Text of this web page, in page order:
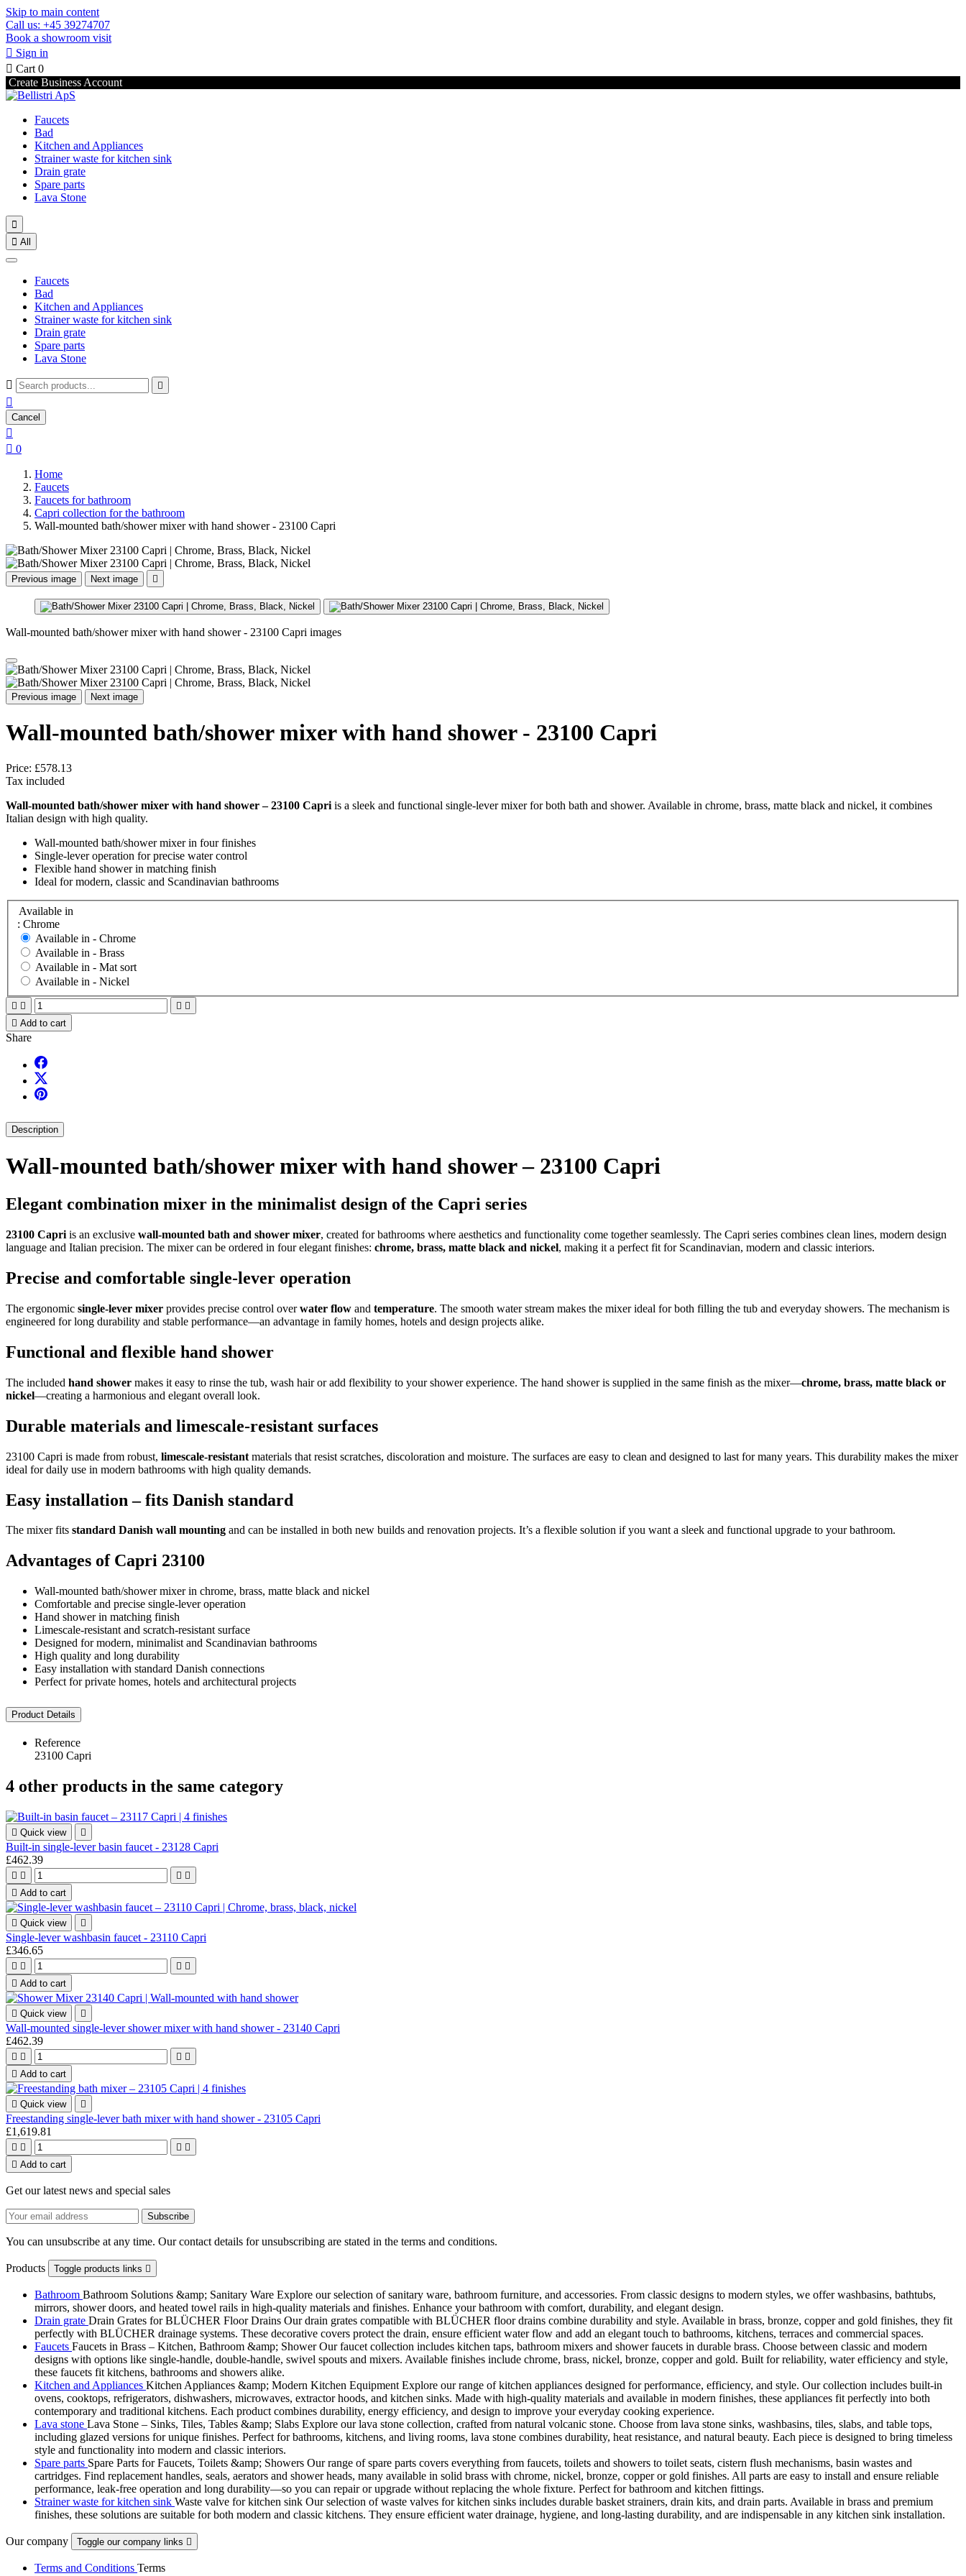
Skip to main content
Call us: +45 39274707
Book a showroom visit
 Sign in
 Cart 0
Create Business Account
Faucets
Bad
Kitchen and Appliances
Strainer waste for kitchen sink
Drain grate
Spare parts
Lava Stone

 All
Faucets
Bad
Kitchen and Appliances
Strainer waste for kitchen sink
Drain grate
Spare parts
Lava Stone
 

Cancel

 0
Home
Faucets
Faucets for bathroom
Capri collection for the bathroom
Wall-mounted bath/shower mixer with hand shower - 23100 Capri
Previous image Next image 
Wall-mounted bath/shower mixer with hand shower - 23100 Capri images
Previous image Next image
Wall-mounted bath/shower mixer with hand shower - 23100 Capri
Price: £578.13
Tax included
Wall-mounted bath/shower mixer with hand shower – 23100 Capri is a sleek and functional single-lever mixer for both bath and shower. Available in chrome, brass, matte black and nickel, it combines
Italian design with high quality.
Wall-mounted bath/shower mixer in four finishes
Single-lever operation for precise water control
Flexible hand shower in matching finish
Ideal for modern, classic and Scandinavian bathrooms
Available in
: Chrome
Available in - Chrome
Available in - Brass
Available in - Mat sort
Available in - Nickel
   
 Add to cart
Share
Description
Wall-mounted bath/shower mixer with hand shower – 23100 Capri
Elegant combination mixer in the minimalist design of the Capri series
23100 Capri is an exclusive wall-mounted bath and shower mixer, created for bathrooms where aesthetics and functionality come together seamlessly. The Capri series combines clean lines, modern design
language and Italian precision. The mixer can be ordered in four elegant finishes: chrome, brass, matte black and nickel, making it a perfect fit for Scandinavian, modern and classic interiors.
Precise and comfortable single-lever operation
The ergonomic single-lever mixer provides precise control overwater flow and temperature. The smooth water stream makes the mixer ideal for both filling the tub and everyday showers. The mechanism is
engineered for long durability and stable performance—an advantage in family homes, hotels and design projects alike.
Functional and flexible hand shower
The included hand shower makes it easy to rinse the tub, wash hair or add flexibility to your shower experience. The hand shower is supplied in the same finish as the mixer—chrome, brass, matte black or
nickel—creating a harmonious and elegant overall look.
Durable materials and limescale-resistant surfaces
23100 Capri is made from robust, limescale-resistant materials that resist scratches, discoloration and moisture. The surfaces are easy to clean and designed to last for many years. This durability makes the mixer
ideal for daily use in modern bathrooms with high quality demands.
Easy installation – fits Danish standard
The mixer fits standard Danish wall mounting and can be installed in both new builds and renovation projects. It’s a flexible solution if you want a sleek and functional upgrade to your bathroom.
Advantages of Capri 23100
Wall-mounted bath/shower mixer in chrome, brass, matte black and nickel
Comfortable and precise single-lever operation
Hand shower in matching finish
Limescale-resistant and scratch-resistant surface
Designed for modern, minimalist and Scandinavian bathrooms
High quality and long durability
Easy installation with standard Danish connections
Perfect for private homes, hotels and architectural projects
Product Details
Reference
23100 Capri
4 other products in the same category
 Quick view 
Built-in single-lever basin faucet - 23128 Capri
£462.39
   
 Add to cart
 Quick view 
Single-lever washbasin faucet - 23110 Capri
£346.65
   
 Add to cart
 Quick view 
Wall-mounted single-lever shower mixer with hand shower - 23140 Capri
£462.39
   
 Add to cart
 Quick view 
Freestanding single-lever bath mixer with hand shower - 23105 Capri
£1,619.81
   
 Add to cart
Get our latest news and special sales
You can unsubscribe at any time. Our contact details for unsubscribing are stated in the terms and conditions.
Products Toggle products links 
Bathroom Bathroom Solutions &amp; Sanitary Ware Explore our selection of sanitary ware, bathroom furniture, and accessories. From classic designs to modern styles, we offer washbasins, bathtubs,
mirrors, shower doors, and heated towel rails in high-quality materials and finishes. Enhance your bathroom with comfort, durability, and elegant design.
Drain grate Drain Grates for BLÜCHER Floor Drains Our drain grates compatible with BLÜCHER floor drains combine durability and style. Available in brass, bronze, copper and gold finishes, they fit
perfectly with BLÜCHER drainage systems. These decorative covers protect the drain, ensure efficient water flow and add an elegant touch to bathrooms, kitchens, terraces and commercial spaces.
Faucets Faucets in Brass – Kitchen, Bathroom &amp; Shower Our faucet collection includes kitchen taps, bathroom mixers and shower faucets in durable brass. Choose between classic and modern
designs with options like single-handle, double-handle, swivel spouts and mixers. Available finishes include chrome, brass, nickel, bronze, copper and gold. Built for reliability, water efficiency and style,
these faucets fit kitchens, bathrooms and showers alike.
Kitchen and Appliances Kitchen Appliances &amp; Modern Kitchen Equipment Explore our range of kitchen appliances designed for performance, efficiency, and style. Our collection includes built-in
ovens, cooktops, refrigerators, dishwashers, microwaves, extractor hoods, and kitchen sinks. Made with high-quality materials and available in modern finishes, these appliances fit perfectly into both
contemporary and traditional kitchens. Each product combines durability, energy efficiency, and design to improve your everyday cooking experience.
Lava stone Lava Stone – Sinks, Tiles, Tables &amp; Slabs Explore our lava stone collection, crafted from natural volcanic stone. Choose from lava stone sinks, washbasins, tiles, slabs, and table tops,
including glazed versions for unique finishes. Perfect for bathrooms, kitchens, and living rooms, lava stone combines durability, heat resistance, and natural beauty. Each piece is designed to bring timeless
style and functionality into modern and classic interiors.
Spare parts Spare Parts for Faucets, Toilets &amp; Showers Our range of spare parts covers everything from faucets, toilets and showers to toilet seats, cistern flush mechanisms, basin wastes and
cartridges. Find replacement handles, seals, aerators and shower heads, many available in solid brass with chrome, nickel, bronze, copper or gold finishes. All parts are easy to install and ensure reliable
performance, leak-free operation and long durability—so you can repair or upgrade without replacing the whole fixture. Perfect for bathroom and kitchen fittings.
Strainer waste for kitchen sink Waste valve for kitchen sink Our selection of waste valves for kitchen sinks includes durable basket strainers, drain kits, and drain parts. Available in brass and premium
finishes, these solutions are suitable for both modern and classic kitchens. They ensure efficient water drainage, hygiene, and long-lasting durability, and are indispensable in any kitchen sink installation.
Our company Toggle our company links 
Terms and Conditions Terms